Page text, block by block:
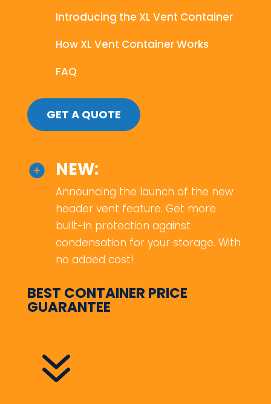
Introducing the XL Vent Container
How XL Vent Container Works
FAQ
GET A QUOTE
NEW:
Announcing the launch of the new
header vent feature. Get more
built-in protection against
condensation for your storage. With
no added cost!
BEST CONTAINER PRICE
GUARANTEE
7